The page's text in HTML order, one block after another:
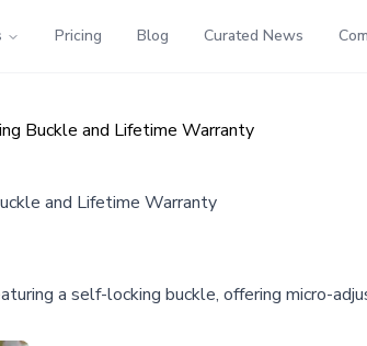
Pricing Blog Curated News
Buckle and Lifetime Warranty
and Lifetime Warranty
a self-locking buckle, offering micro-